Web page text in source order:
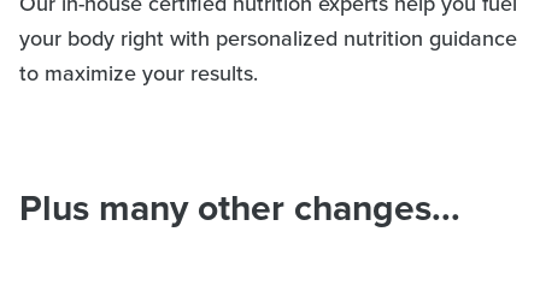
your body right with personalized nutrition guidance
to maximize your results.
Plus many other changes...